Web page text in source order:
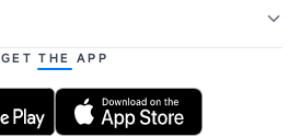
GET THE APP